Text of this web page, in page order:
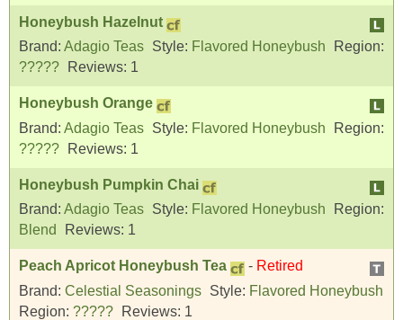
Honeybush Hazelnut
Brand: Adagio Teas Style: Flavored Honeybush
Region:
?????
Reviews: 1
Honeybush Orange
Brand: Adagio Teas Style: Flavored Honeybush
Region:
?????
Reviews: 1
Honeybush Pumpkin Chai
Brand: Adagio Teas Style: Flavored Honeybush
Region:
Blend
Reviews: 1
Peach Apricot Honeybush Tea - Retired
Brand: Celestial Seasonings Style: Flavored Honeybush
Region: ????? Reviews: 1